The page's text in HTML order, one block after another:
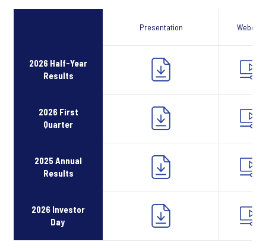
Presentation Webcast
2026 Half-Year
Results
2026 First
Quarter
2025 Annual
Results
2026 Investor
Day